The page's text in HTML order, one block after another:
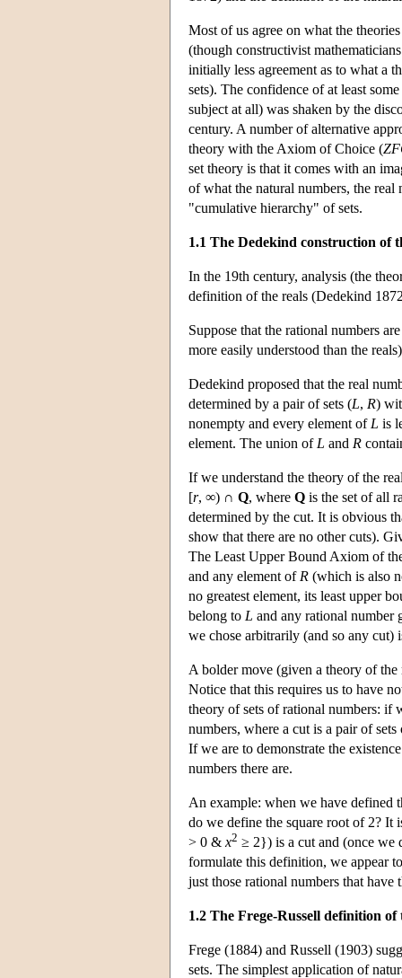
Most of us agree on what the
(though constructivist
initially less agreement as to what a
sets). The confidence of at least
subject at all) was shaken by the
century. A number of alternative
theory with the Axiom of Choice (
set theory is that it comes with an
of what the natural numbers, the real
"cumulative hierarchy" of sets.
1.1 The Dedekind construction of
In the 19th century, analysis (the
definition of the reals (Dedekind
Suppose that the rational numbers
more easily understood than the
Dedekind proposed that the real
determined by a pair of sets (L, R)
nonempty and every element of L is
element. The union of L and R
If we understand the theory of the
[r, ∞) ∩ Q, where Q is the set of all
determined by the cut. It is obvious
show that there are no other cuts).
The Least Upper Bound Axiom of
and any element of R (which is also
no greatest element, its least upper
belong to L and any rational number
we chose arbitrarily (and so any cut)
A bolder move (given a theory of
Notice that this requires us to have
theory of sets of rational numbers: if
numbers, where a cut is a pair of
If we are to demonstrate the
numbers there are.
An example: when we have defined
do we define the square root of 2? It
> 0 & x2 ≥ 2}) is a cut and (once we
formulate this definition, we appear
just those rational numbers that have
1.2 The Frege-Russell definition
Frege (1884) and Russell (1903)
sets. The simplest application of